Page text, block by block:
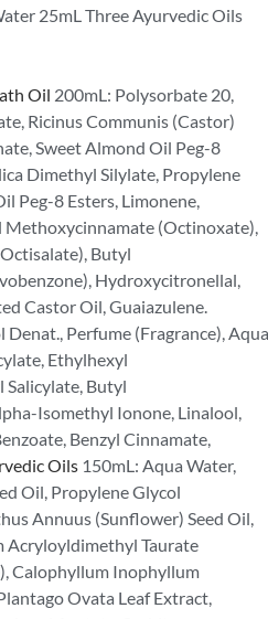
25mL Three Ayurvedic Oils
Oil 200mL: Polysorbate 20,
Ricinus Communis (Castor)
Sweet Almond Oil Peg-8
Dimethyl Silylate, Propylene
Peg-8 Esters, Limonene,
Methoxycinnamate (Octinoxate),
Butyl
Hydroxycitronellal,
Castor Oil, Guaiazulene.
Denat., Perfume (Fragrance), Aqua
Ethylhexyl
Butyl
Isomethyl Ionone, Linalool,
Benzyl Cinnamate,
Oils 150mL: Aqua Water,
Oil, Propylene Glycol
Annuus (Sunflower) Seed Oil,
Taurate
Calophyllum Inophyllum
Ovata Leaf Extract,